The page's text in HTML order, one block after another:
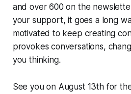
and over 600 on the
your support, it goes a long
motivated to keep creating
provokes conversations,
you thinking.
See you on August 13th for